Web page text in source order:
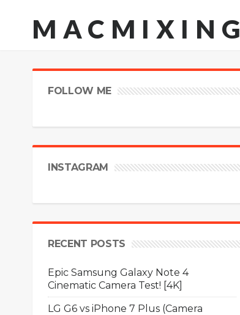
MACMIXING
FOLLOW ME
INSTAGRAM
RECENT POSTS
Epic Samsung Galaxy Note 4
Cinematic Camera Test! [4K]
LG G6 vs iPhone 7 Plus (Camera